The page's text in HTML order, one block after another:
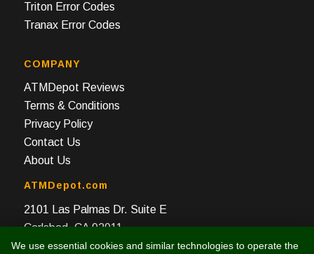
Triton Error Codes
Tranax Error Codes
COMPANY
ATMDepot Reviews
Terms & Conditions
Privacy Policy
Contact Us
About Us
ATMDepot.com
2101 Las Palmas Dr. Suite E
Carlsbad, CA 92011
We use essential cookies and similar technologies to operate the